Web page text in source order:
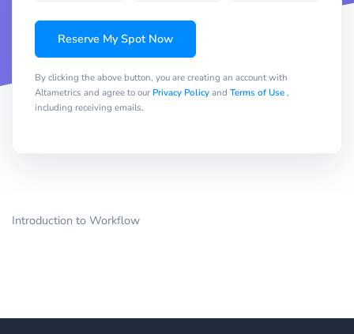
Reserve My Spot Now
By clicking the above button, you are creating an account with
Altametrics and agree to our Privacy Policyand Terms of Use,
including receiving emails.
Introduction to Workflow